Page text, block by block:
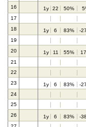
16
1y 22 50%
17
18
1y 6 83% -
19
20
1y 11 55%
21
22
23
1y 6 83% -
24
25
26
1y 6 83% -